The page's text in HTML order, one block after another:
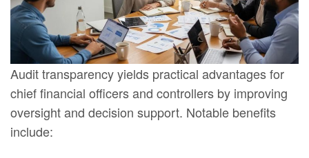
Audit transparency yields practical advantages for
chief financial officers and controllers by improving
oversight and decision support. Notable benefits
include: